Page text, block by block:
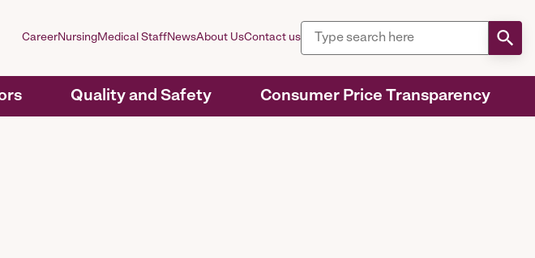
Quality and Safety Consumer Price Transparency
CareerNursingMedical StaffNewsAbout UsContact us